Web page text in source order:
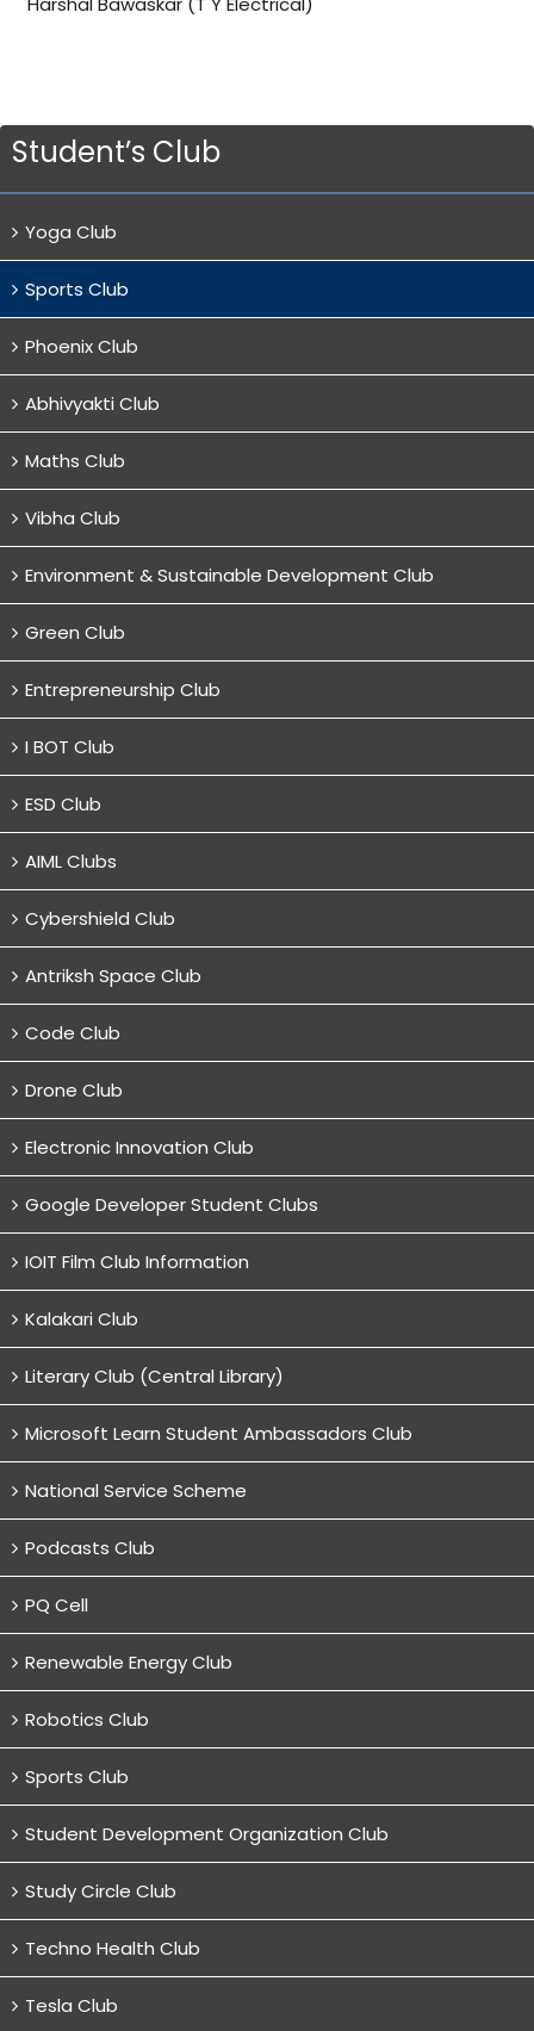
Student’s Club
Yoga Club
Sports Club
Phoenix Club
Abhivyakti Club
Maths Club
Vibha Club
Environment & Sustainable Development Club
Green Club
Entrepreneurship Club
I BOT Club
ESD Club
AIML Clubs
Cybershield Club
Antriksh Space Club
Code Club
Drone Club
Electronic Innovation Club
Google Developer Student Clubs
IOIT Film Club Information
Kalakari Club
Literary Club (Central Library)
Microsoft Learn Student Ambassadors Club
National Service Scheme
Podcasts Club
PQ Cell
Renewable Energy Club
Robotics Club
Sports Club
Student Development Organization Club
Study Circle Club
Techno Health Club
Tesla Club